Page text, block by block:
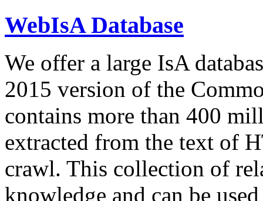
WebIsA Database
We offer a large IsA
2015 version of the
contains more than 400
extracted from the text of
crawl. This collection of
knowledge and can be